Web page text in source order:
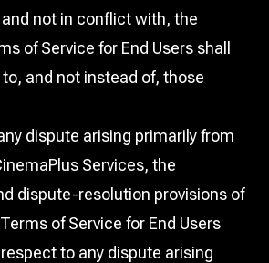
not in conflict with, the
of Service for End Users shall
and not instead of, those
dispute arising primarily from
Services, the
dispute-resolution provisions of
of Service for End Users
to any dispute arising